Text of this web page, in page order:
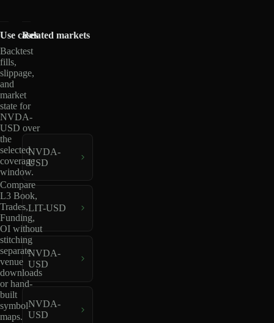
Use cases
Backtest
fills,
slippage,
and
market
state for
NVDA-
USD over
the
selected
coverage
window.
Compare
L3 Book,
Trades,
Funding,
OI without
stitching
separate
venue
downloads
or hand-
built
symbol
maps.
Related markets
NVDA-
USD
LIT-USD
NVDA-
USD
NVDA-
USD